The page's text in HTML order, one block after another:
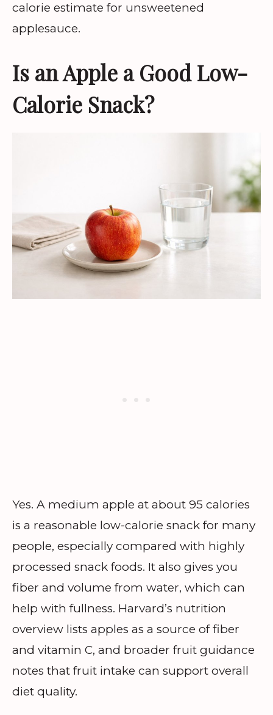
calorie estimate for unsweetened
applesauce.
Is an Apple a Good Low-
Calorie Snack?
Yes. A medium apple at about 95 calories
is a reasonable low-calorie snack for many
people, especially compared with highly
processed snack foods. It also gives you
fiber and volume from water, which can
help with fullness. Harvard’s nutrition
overview lists apples as a source of fiber
and vitamin C, and broader fruit guidance
notes that fruit intake can support overall
diet quality.